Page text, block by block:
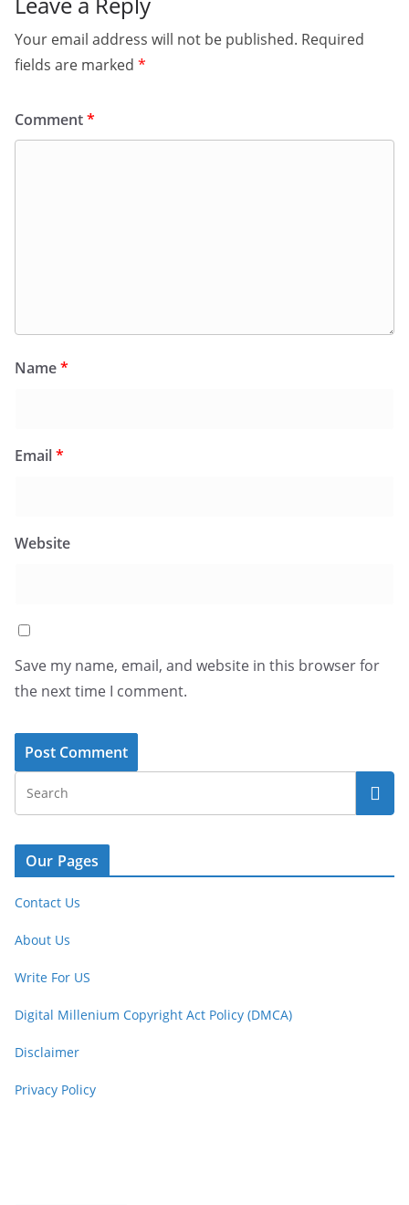
Your email address will not be published. Required
fields are marked *
Comment*
Name*
Email*
Website
Save my name, email, and website in this browser for
the next time I comment.
Our Pages
Contact Us
About Us
Write For US
Digital Millenium Copyright Act Policy (DMCA)
Disclaimer
Privacy Policy